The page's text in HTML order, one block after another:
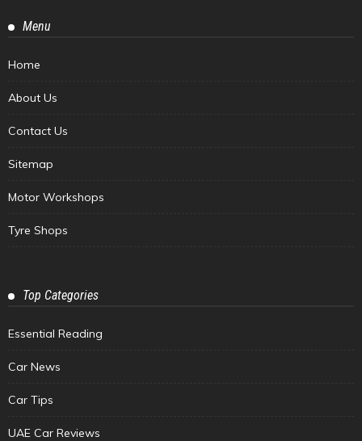
Menu
Home
About Us
Contact Us
Sitemap
Motor Workshops
Tyre Shops
Top Categories
Essential Reading
Car News
Car Tips
UAE Car Reviews